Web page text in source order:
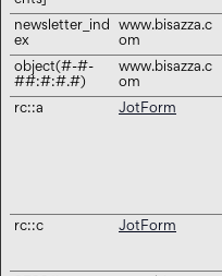
newsletter_ind
ex
www.bisazza.c
om
object(#-#-
##:#:#.#)
www.bisazza.c
om
rc::a JotForm
rc::c JotForm